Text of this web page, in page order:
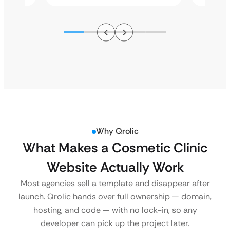
Why Qrolic
What Makes a Cosmetic Clinic
Website Actually Work
Most agencies sell a template and disappear after
launch. Qrolic hands over full ownership — domain,
hosting, and code — with no lock-in, so any
developer can pick up the project later.